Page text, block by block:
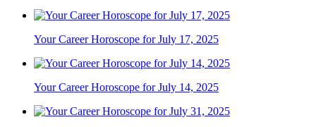
Your Career Horoscope for July 17, 2025
Your Career Horoscope for July 14, 2025